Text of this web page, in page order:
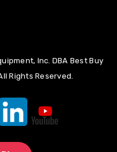
Inc. DBA Best Buy
Rights Reserved.